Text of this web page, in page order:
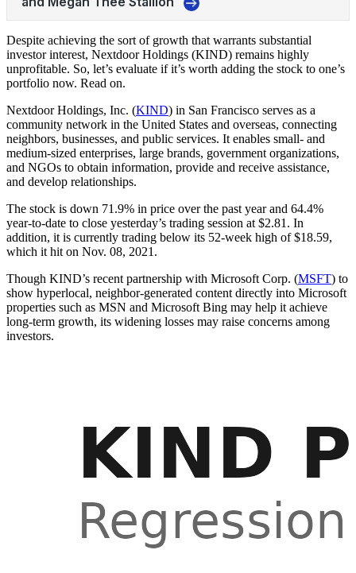
Despite achieving the sort of growth that warrants substantial
investor interest, Nextdoor Holdings (KIND) remains highly
unprofitable. So, let’s evaluate if it’s worth adding the stock to one’s
portfolio now. Read on.
Nextdoor Holdings, Inc. (KIND) in San Francisco serves as a
community network in the United States and overseas, connecting
neighbors, businesses, and public services. It enables small- and
medium-sized enterprises, large brands, government organizations,
and NGOs to obtain information, provide and receive assistance,
and develop relationships.
The stock is down 71.9% in price over the past year and 64.4%
year-to-date to close yesterday’s trading session at $2.81. In
addition, it is currently trading below its 52-week high of $18.59,
which it hit on Nov. 08, 2021.
Though KIND’s recent partnership with Microsoft Corp. (MSFT) to
show hyperlocal, neighbor-generated content directly into Microsoft
properties such as MSN and Microsoft Bing may help it achieve
long-term growth, its widening losses may raise concerns among
investors.